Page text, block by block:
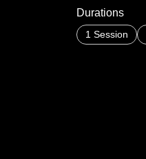
Durations
1 Session